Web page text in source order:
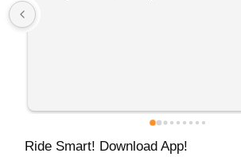
Ride Smart! Download App!